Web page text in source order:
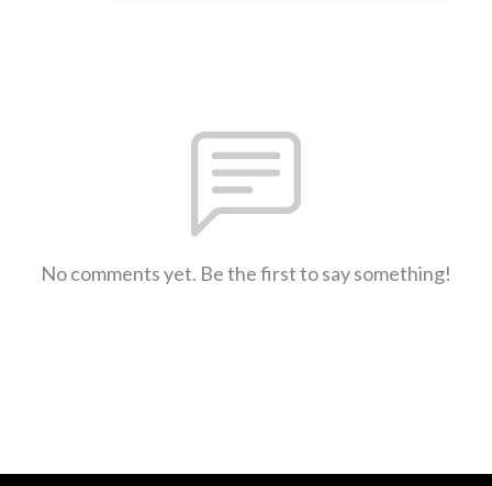
No comments yet. Be the first to say something!